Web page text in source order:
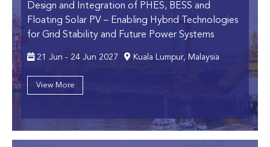
Design and Integration of PHES, BESS and
Floating Solar PV – Enabling Hybrid Technologies
for Grid Stability and Future Power Systems
21 Jun - 24 Jun 2027 Kuala Lumpur, Malaysia
View More